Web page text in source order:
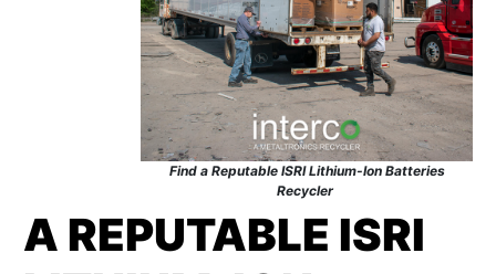
Find a Reputable ISRI Lithium-Ion Batteries
Recycler
A REPUTABLE ISRI